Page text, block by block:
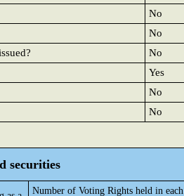
No
No
No
Yes
No
No
securities
Number of Voting Rights held in each